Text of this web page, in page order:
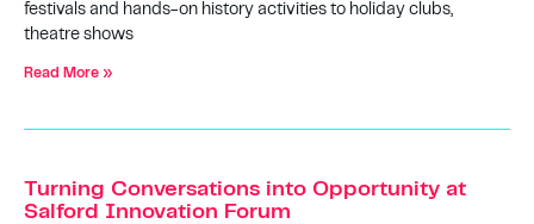
festivals and hands-on history activities to holiday clubs,
theatre shows
Read More »
Turning Conversations into Opportunity at
Salford Innovation Forum